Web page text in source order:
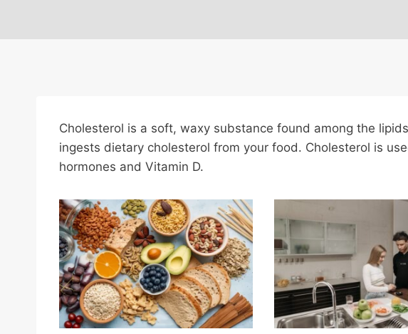
Cholesterol is a soft, waxy substance found among the
ingests dietary cholesterol from your food. Cholesterol is
hormones and Vitamin D.